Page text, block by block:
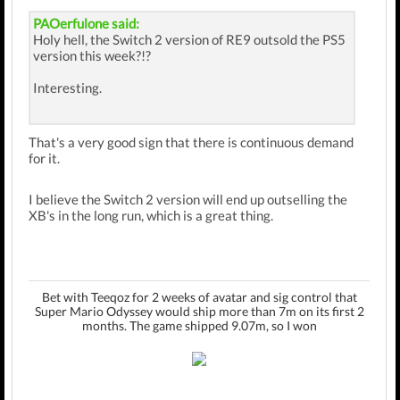
PAOerfulone said:
Holy hell, the Switch 2 version of RE9 outsold the PS5
version this week?!?
Interesting.
That's a very good sign that there is continuous demand
for it.
I believe the Switch 2 version will end up outselling the
XB's in the long run, which is a great thing.
Bet with Teeqoz for 2 weeks of avatar and sig control that
Super Mario Odyssey would ship more than 7m on its first 2
months. The game shipped 9.07m, so I won